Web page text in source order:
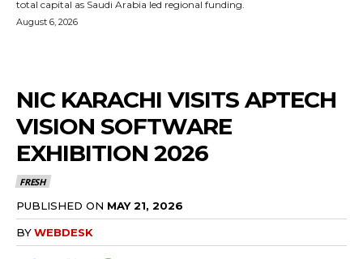
total capital as Saudi Arabia led regional funding.
August 6, 2026